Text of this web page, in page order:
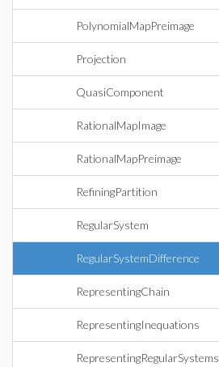
PolynomialMapPreimage
Projection
QuasiComponent
RationalMapImage
RationalMapPreimage
RefiningPartition
RegularSystem
RegularSystemDifference
RepresentingChain
RepresentingInequations
RepresentingRegularSystems